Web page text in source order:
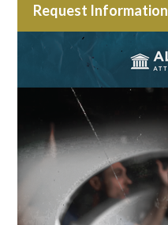
Request Information